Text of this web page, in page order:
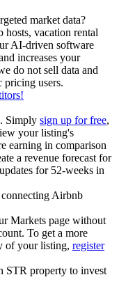
market data?
vacation rental
AI-driven software
increases your
do not sell data and
pricing users.
Simply sign up for free,
your listing's
earning in comparison
a revenue forecast for
for 52-weeks in
Airbnb
Markets page without
To get a more
of your listing, register
STR property to invest